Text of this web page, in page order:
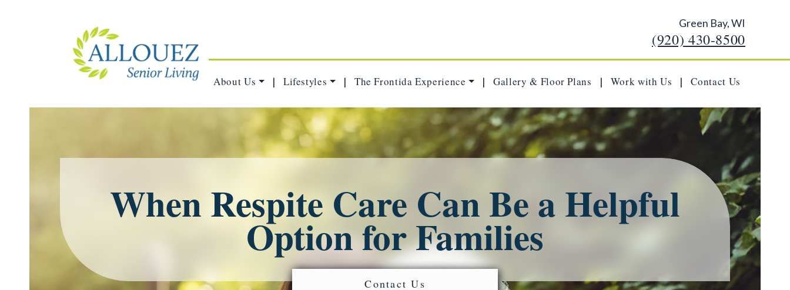
Green Bay, WI
(920) 430-8500
About Us | Lifestyles | The Frontida Experience | Gallery & Floor Plans | Work with Us | Contact Us
When Respite Care Can Be a Helpful
Option for Families
Contact Us